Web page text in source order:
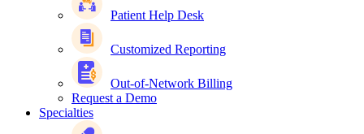
Patient Help Desk
Customized Reporting
Out-of-Network Billing
Request a Demo
Specialties